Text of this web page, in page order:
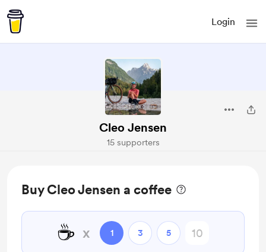
Login
Cleo Jensen
15 supporters
Buy Cleo Jensen a coffee
☕ x 1 3 5